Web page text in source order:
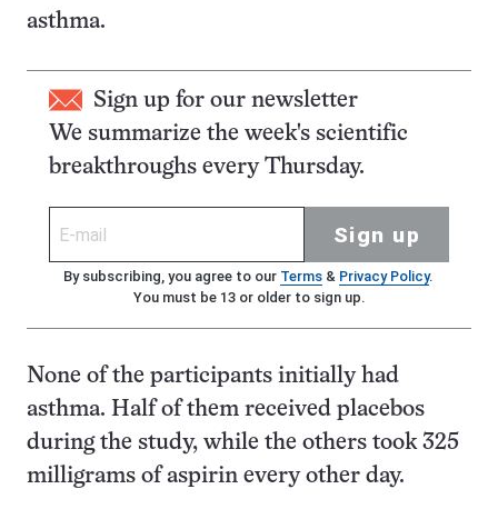
asthma.
Sign up for our newsletter
We summarize the week's scientific
breakthroughs every Thursday.
Sign up
By subscribing, you agree to our Terms& Privacy Policy.
You must be 13 or older to sign up.
None of the participants initially had
asthma. Half of them received placebos
during the study, while the others took 325
milligrams of aspirin every other day.